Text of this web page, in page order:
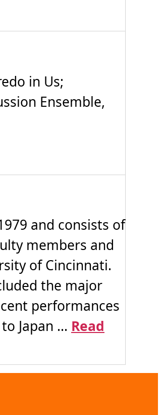
in Us;
Ensemble,
and consists of
members and
of Cincinnati.
the major
performances
Japan ... Read